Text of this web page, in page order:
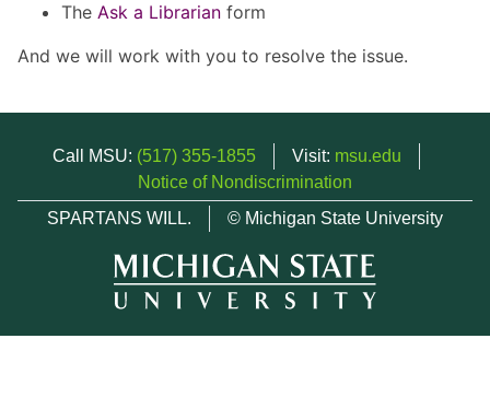
The Ask a Librarian form
And we will work with you to resolve the issue.
Call MSU: (517) 355-1855 Visit: msu.edu
Notice of Nondiscrimination
SPARTANS WILL.
© Michigan State University